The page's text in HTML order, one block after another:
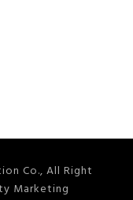
Co., All Right
Marketing